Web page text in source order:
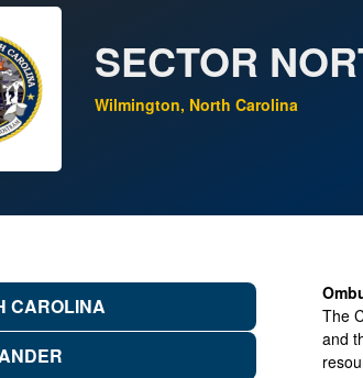
SECTOR
Wilmington, North Carolina
CAROLINA
The
and